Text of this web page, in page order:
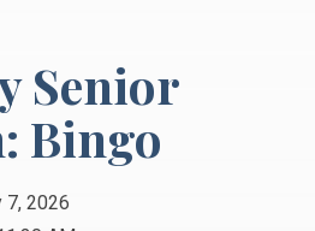
Senior
Bingo
7, 2026